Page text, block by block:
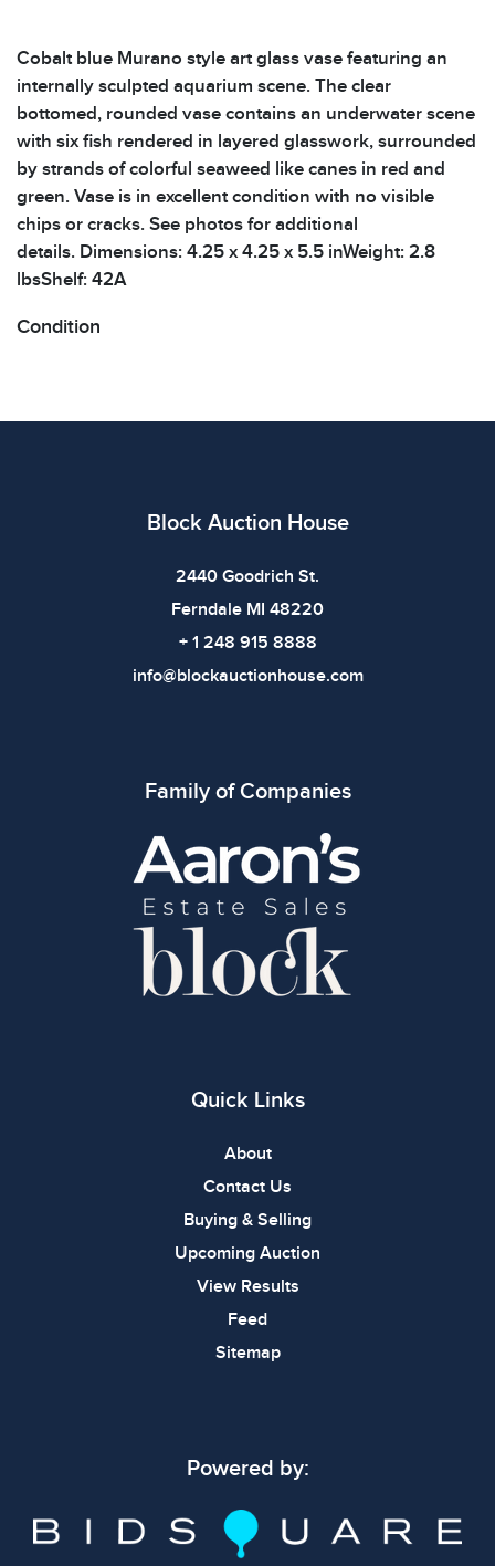
Cobalt blue Murano style art glass vase featuring an
internally sculpted aquarium scene. The clear
bottomed, rounded vase contains an underwater scene
with six fish rendered in layered glasswork, surrounded
by strands of colorful seaweed like canes in red and
green. Vase is in excellent condition with no visible
chips or cracks. See photos for additional
details. Dimensions: 4.25 x 4.25 x 5.5 inWeight: 2.8
lbsShelf: 42A
Condition
Block Auction House
2440 Goodrich St.
Ferndale MI 48220
+ 1 248 915 8888
info@blockauctionhouse.com
Family of Companies
Quick Links
About
Contact Us
Buying & Selling
Upcoming Auction
View Results
Feed
Sitemap
Powered by: